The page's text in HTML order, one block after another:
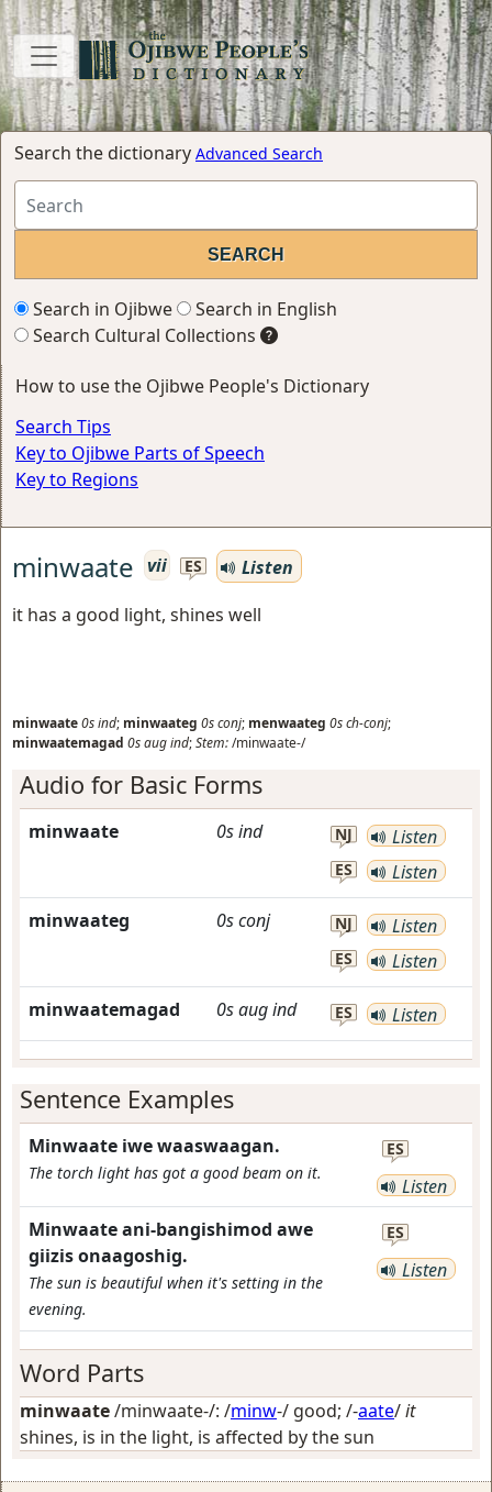
Search the dictionary Advanced Search
Search in Ojibwe
Search in English
Search Cultural Collections
How to use the Ojibwe People's Dictionary
Search Tips
Key to Ojibwe Parts of Speech
Key to Regions
minwaate vii ES
Listen
it has a good light, shines well
minwaate0sind; minwaateg 0sconj; menwaateg 0sch-conj;
minwaatemagad 0saugind;Stem:/minwaate-/
Audio for Basic Forms
minwaate 0sind NJ Listen
ES Listen
minwaateg 0sconj NJ Listen
ES Listen
minwaatemagad 0saugind ES Listen
Sentence Examples
Minwaate iwe waaswaagan.
The torch light has got a good beam on it.
ES
Listen
Minwaate ani-bangishimod awe
giizis onaagoshig.
The sun is beautiful when it's setting in the
evening.
ES
Listen
Word Parts
minwaate/minwaate-/: /minw-/ good; /-aate/it
shines, is in the light, is affected by the sun